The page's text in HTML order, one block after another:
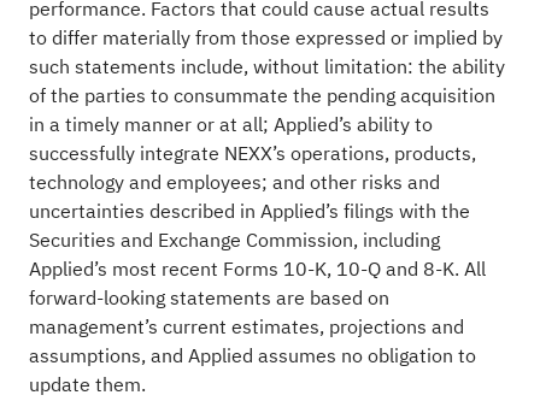
performance. Factors that could cause actual results
to differ materially from those expressed or implied by
such statements include, without limitation: the ability
of the parties to consummate the pending acquisition
in a timely manner or at all; Applied’s ability to
successfully integrate NEXX’s operations, products,
technology and employees; and other risks and
uncertainties described in Applied’s filings with the
Securities and Exchange Commission, including
Applied’s most recent Forms 10-K, 10-Q and 8-K. All
forward-looking statements are based on
management’s current estimates, projections and
assumptions, and Applied assumes no obligation to
update them.